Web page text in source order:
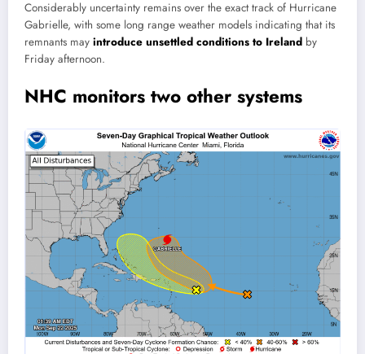
Considerably uncertainty remains over the exact track of Hurricane
Gabrielle, with some long range weather models indicating that its
remnants may introduce unsettled conditions to Ireland by
Friday afternoon.
NHC monitors two other systems